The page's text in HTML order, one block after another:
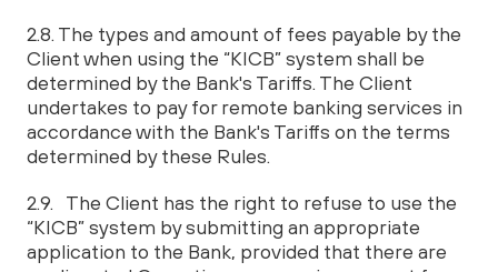
2.8. The types and amount of fees payable by the
Client when using the “KICB” system shall be
determined by the Bank's Tariffs. The Client
undertakes to pay for remote banking services in
accordance with the Bank's Tariffs on the terms
determined by these Rules.
2.9. The Client has the right to refuse to use the
“KICB” system by submitting an appropriate
application to the Bank, provided that there are